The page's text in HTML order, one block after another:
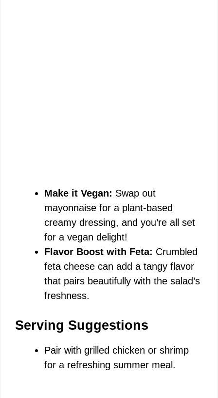
Make it Vegan: Swap out
mayonnaise for a plant-based
creamy dressing, and you’re all set
for a vegan delight!
Flavor Boost with Feta: Crumbled
feta cheese can add a tangy flavor
that pairs beautifully with the salad’s
freshness.
Serving Suggestions
Pair with grilled chicken or shrimp
for a refreshing summer meal.